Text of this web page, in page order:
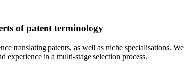
of patent terminology
translating patents, as well as niche specialisations. We
experience in a multi-stage selection process.